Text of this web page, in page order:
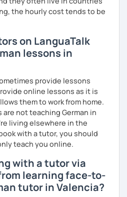
the hourly cost tends to be
on LanguaTalk
lessons in
provide lessons
online lessons as it is
them to work from home.
not teaching German in
living elsewhere in the
with a tutor, you should
teach you online.
with a tutor via
learning face-to-
tutor in Valencia?